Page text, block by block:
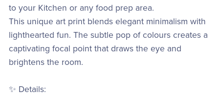
to your Kitchen or any food prep area.
This unique art print blends elegant minimalism with
lighthearted fun. The subtle pop of colours creates a
captivating focal point that draws the eye and
brightens the room.
✨ Details: